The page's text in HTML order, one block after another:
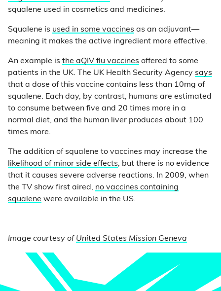
squalene used in cosmetics and medicines.
Squalene is used in some vaccines as an adjuvant—
meaning it makes the active ingredient more effective.
An example is the aQIV flu vaccines offered to some
patients in the UK. The UK Health Security Agency says
that a dose of this vaccine contains less than 10mg of
squalene. Each day, by contrast, humans are estimated
to consume between five and 20 times more in a
normal diet, and the human liver produces about 100
times more.
The addition of squalene to vaccines may increase the
likelihood of minor side effects, but there is no evidence
that it causes severe adverse reactions. In 2009, when
the TV show first aired, no vaccines containing
squalene were available in the US.
Image courtesy of United States Mission Geneva